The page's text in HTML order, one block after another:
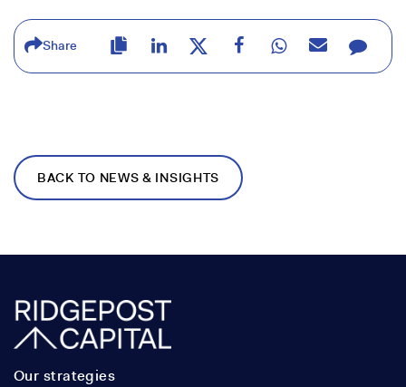
Share
BACK TO NEWS & INSIGHTS
Our strategies